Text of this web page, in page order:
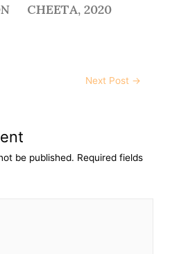
CHEETA, 2020
Next Post →
be published. Required fields